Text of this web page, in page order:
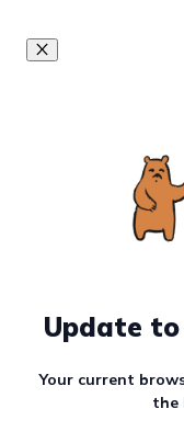
Update
Your current
the